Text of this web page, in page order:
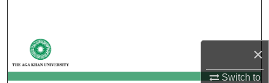
×
Switch to
My Account